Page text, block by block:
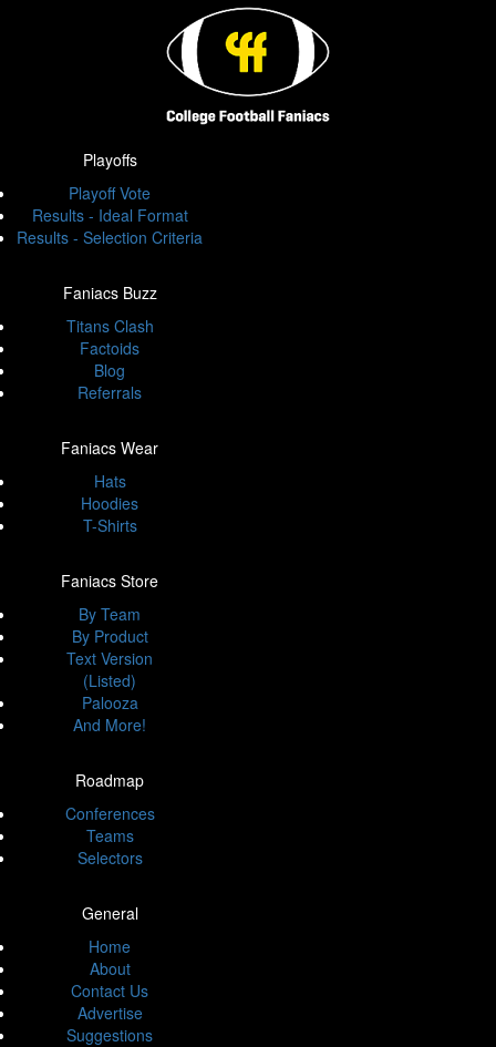
Playoffs
Playoff Vote
Results - Ideal Format
Results - Selection Criteria
Faniacs Buzz
Titans Clash
Factoids
Blog
Referrals
Faniacs Wear
Hats
Hoodies
T-Shirts
Faniacs Store
By Team
By Product
Text Version
(Listed)
Palooza
And More!
Roadmap
Conferences
Teams
Selectors
General
Home
About
Contact Us
Advertise
Suggestions